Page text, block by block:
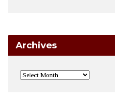
Archives